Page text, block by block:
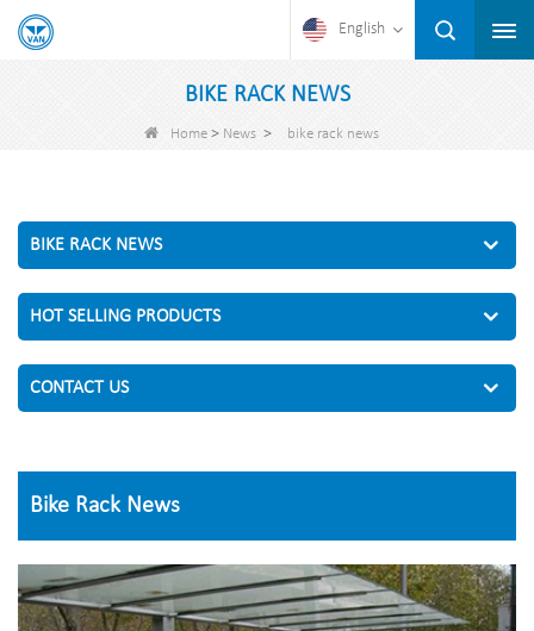
English
BIKE RACK NEWS
Home> News> bike rack news
BIKE RACK NEWS
HOT SELLING PRODUCTS
CONTACT US
Bike Rack News